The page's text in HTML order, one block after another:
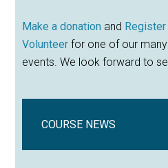
Make a donation and Register
Volunteer for one of our
events. We look forward to
COURSE NEWS